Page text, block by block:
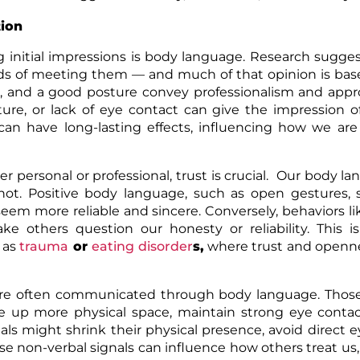
impressions is body language. Research
of meeting them — and much of that opinion is
a good posture convey professionalism and
or lack of eye contact can give the impression
have long-lasting effects, influencing how we
personal or professional, trust is crucial. Our body
Positive body language, such as open gestures,
more reliable and sincere. Conversely, behaviors
others question our honesty or reliability. This is
astrauma oreating disorders, where trust and
often communicated through body language.
more physical space, maintain strong eye
might shrink their physical presence, avoid direct
non-verbal signals can influence how others treat